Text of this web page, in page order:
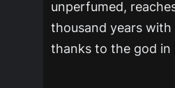
unperfumed,
thousand years
thanks to the god in